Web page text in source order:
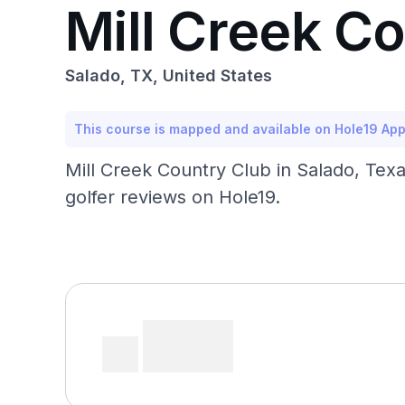
Mill Creek
Salado, TX, United States
This course is mapped and available on Hole19 App
Mill Creek Country Club in Salado,
golfer reviews on Hole19.